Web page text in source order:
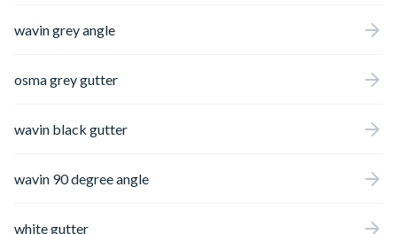
wavin grey angle
osma grey gutter
wavin black gutter
wavin 90 degree angle
white gutter